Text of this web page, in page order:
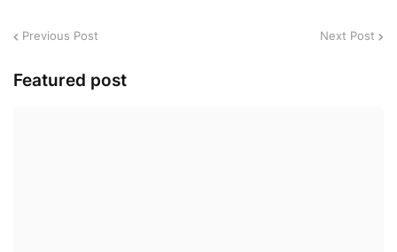
Previous Post Next Post
Featured post